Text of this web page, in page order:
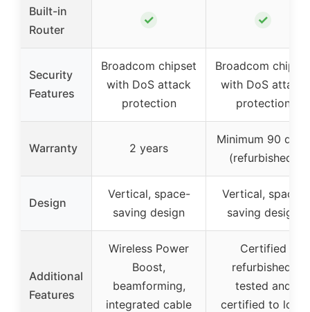
Built-in
Router
✓ ✓
Security
Features
Broadcom chipset
with DoS attack
protection
Broadcom chipset
with DoS attack
protection
Warranty 2 years
Minimum 90 days
(refurbished)
Design
Vertical, space-
saving design
Vertical, space-
saving design
Additional
Features
Wireless Power
Boost,
beamforming,
integrated cable
Certified
refurbished,
tested and
certified to look